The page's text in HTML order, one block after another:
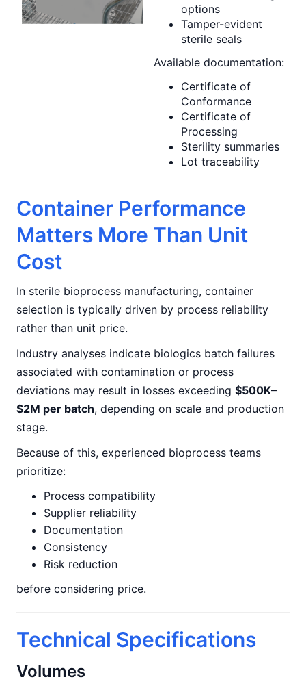
options
Tamper-evident
sterile seals
Available documentation:
Certificate of
Conformance
Certificate of
Processing
Sterility summaries
Lot traceability
Container Performance
Matters More Than Unit
Cost
In sterile bioprocess manufacturing, container
selection is typically driven by process reliability
rather than unit price.
Industry analyses indicate biologics batch failures
associated with contamination or process
deviations may result in losses exceeding $500K–
$2M per batch, depending on scale and production
stage.
Because of this, experienced bioprocess teams
prioritize:
Process compatibility
Supplier reliability
Documentation
Consistency
Risk reduction
before considering price.
Technical Specifications
Volumes